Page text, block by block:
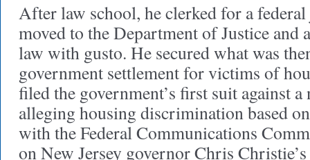
After law school, he clerked for a
moved to the Department of Justice and
law with gusto. He secured what was
government settlement for victims of
filed the government’s first suit against
alleging housing discrimination based
with the Federal Communications
on New Jersey governor Chris